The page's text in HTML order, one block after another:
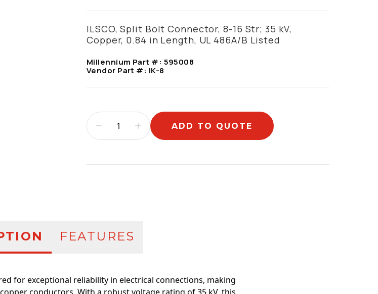
ILSCO, Split Bolt Connector, 8-16 Str; 35 kV,
Copper, 0.84 in Length, UL 486A/B Listed
Millennium Part #: 595008
Vendor Part #: IK-8
ADD TO QUOTE
FEATURES
for exceptional reliability in electrical connections, making